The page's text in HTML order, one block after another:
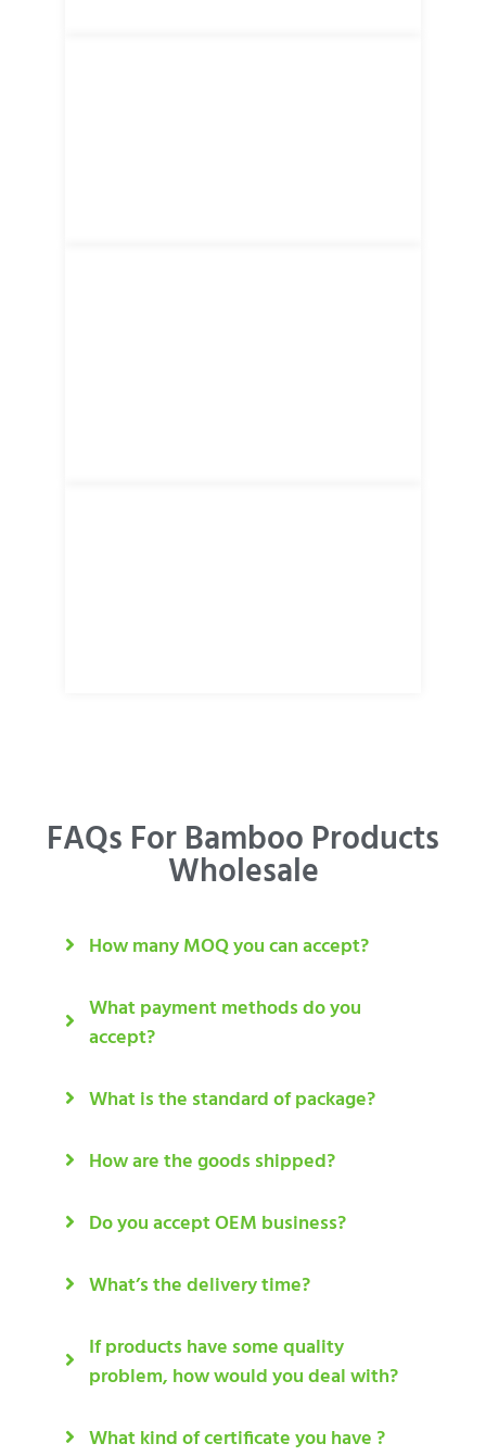
FAQs For Bamboo Products
Wholesale
How many MOQ you can accept?
What payment methods do you
accept?
What is the standard of package?
How are the goods shipped?
Do you accept OEM business?
What’s the delivery time?
If products have some quality
problem, how would you deal with?
What kind of certificate you have ?